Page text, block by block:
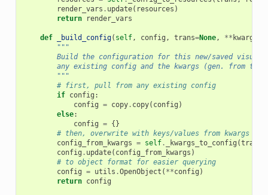
render_vars . update( resources )
return
render_vars
def _build_config( self, config , trans=None, ** kwargs
"""
Build the configuration for this new/saved
any existing config and the kwargs (gen. from the
        """
# first, pull from any existing config
if config :
config = copy. copy( config )
else:
config = {}
# then, overwrite with keys/values from kwargs
config_from_kwargs = self. _kwargs_to_config (trans
config . update( config_from_kwargs )
# to object format for easier querying
config = utils .OpenObject ( **config )
return config